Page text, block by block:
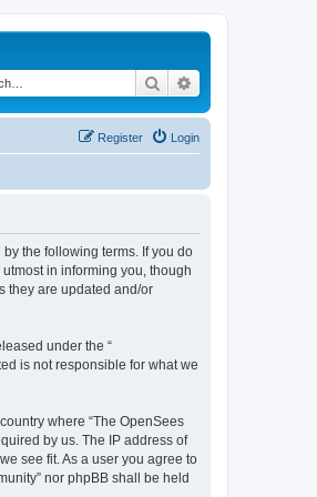
Search
Login
Register
by the following terms. If you do
in informing you, though
they are updated and/or
under the “
is not responsible for what we
where “The OpenSees
by us. The IP address of
see fit. As a user you agree to
nor phpBB shall be held